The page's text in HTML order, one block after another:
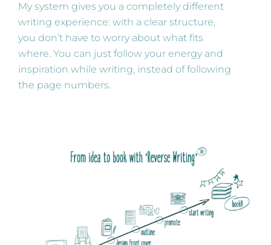
My system gives you a completely different
writing experience: with a clear structure,
you don’t have to worry about what fits
where. You can just follow your energy and
inspiration while writing, instead of following
the page numbers.